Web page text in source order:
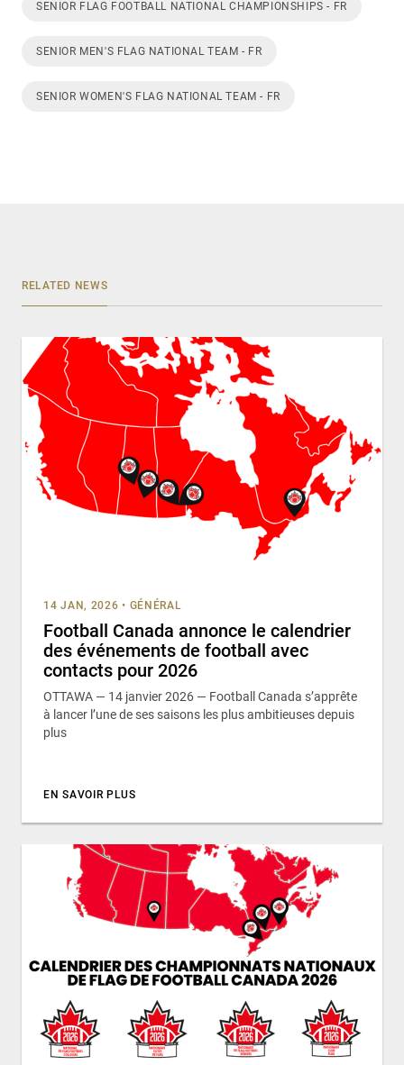
SENIOR FLAG FOOTBALL NATIONAL CHAMPIONSHIPS - FR
SENIOR MEN'S FLAG NATIONAL TEAM - FR
SENIOR WOMEN'S FLAG NATIONAL TEAM - FR
RELATED NEWS
14 JAN, 2026 • GÉNÉRAL
Football Canada annonce le calendrier
des événements de football avec
contacts pour 2026
OTTAWA — 14 janvier 2026 — Football Canada s’apprête
à lancer l’une de ses saisons les plus ambitieuses depuis
plus
EN SAVOIR PLUS